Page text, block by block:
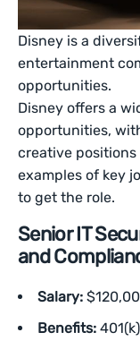
Disney is a
entertainment
opportunities.
Disney offers a
opportunities,
creative positions
examples of key
to get the role.
Senior IT
and
Salary:
Benefits: